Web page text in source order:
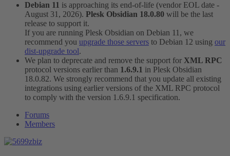
Debian 11 is approaching its end-of-life (vendor EOL date -
August 31, 2026). Plesk Obsidian 18.0.80 will be the last
release to support it.
If you are running Plesk Obsidian on Debian 11, we
recommend you upgrade those servers to Debian 12 using our
dist-upgrade tool.
We plan to deprecate and remove the support for XML RPC
protocol versions earlier than 1.6.9.1 in Plesk Obsidian
18.0.82. We strongly recommend that you update all existing
integrations using earlier versions of the XML RPC protocol
to comply with the version 1.6.9.1 specification.
Forums
Members